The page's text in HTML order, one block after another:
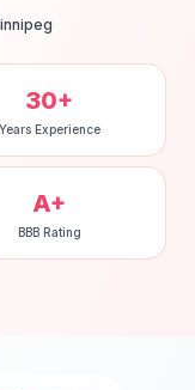
30+
Years Experience
A+
BBB Rating